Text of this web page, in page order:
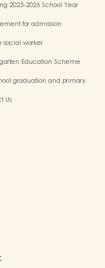
2025-2026 School Year
for admission
social worker
Education Scheme
Culture
graduation and primary
Us